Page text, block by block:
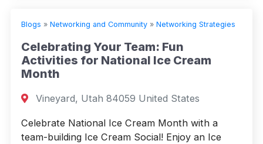
Blogs » Networking and Community » Networking Strategies
Celebrating Your Team: Fun
Activities for National Ice Cream
Month
Vineyard, Utah 84059 United States
Celebrate National Ice Cream Month with a
team-building Ice Cream Social! Enjoy an Ice